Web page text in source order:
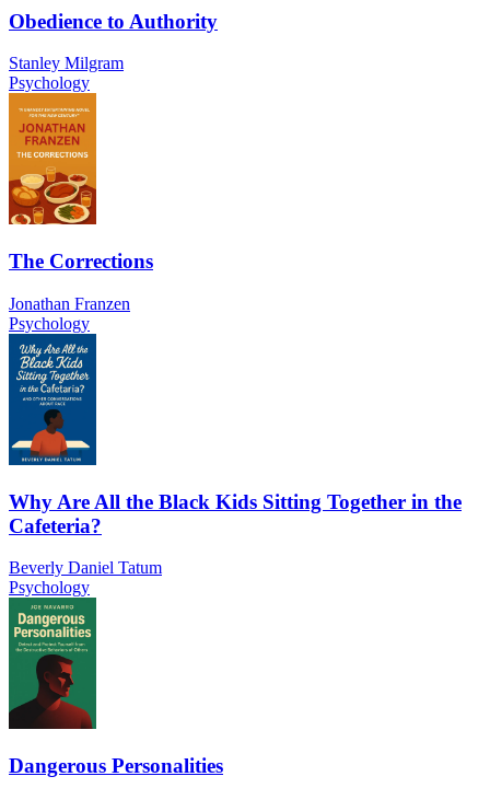
Obedience to Authority
Stanley Milgram
Psychology
The Corrections
Jonathan Franzen
Psychology
Why Are All the Black Kids Sitting Together in the
Cafeteria?
Beverly Daniel Tatum
Psychology
Dangerous Personalities